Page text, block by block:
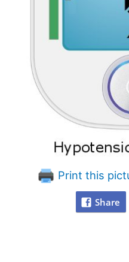
Print this
Share